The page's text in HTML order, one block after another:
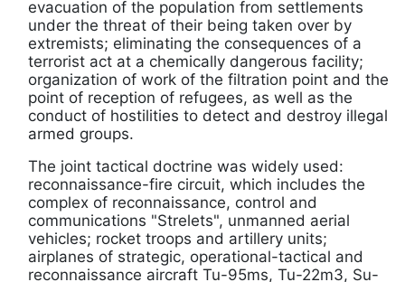
evacuation of the population from settlements
under the threat of their being taken over by
extremists; eliminating the consequences of a
terrorist act at a chemically dangerous facility;
organization of work of the filtration point and the
point of reception of refugees, as well as the
conduct of hostilities to detect and destroy illegal
armed groups.
The joint tactical doctrine was widely used:
reconnaissance-fire circuit, which includes the
complex of reconnaissance, control and
communications "Strelets", unmanned aerial
vehicles; rocket troops and artillery units;
airplanes of strategic, operational-tactical and
reconnaissance aircraft Tu-95ms, Tu-22m3, Su-